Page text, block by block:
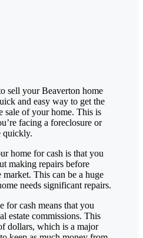
sell yourBeaverton home
and easy way to get the
sale of your home. This is
facing a foreclosure or
quickly.
home for cash is that you
making repairs before
This can be a huge
needs significant repairs.
for cash means that you
estate commissions. This
dollars, which is a major